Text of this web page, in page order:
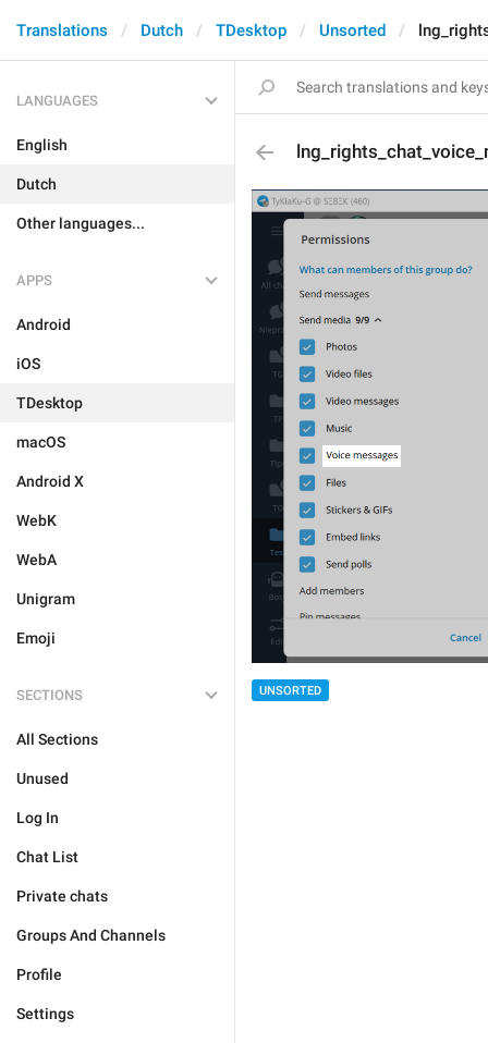
Translations Dutch TDesktop Unsorted
LANGUAGES
English
Dutch
Other languages...
APPS
Android
iOS
TDesktop
macOS
Android X
WebK
WebA
Unigram
Emoji
SECTIONS
All Sections
Unused
Log In
Chat List
Private chats
Groups And Channels
Profile
Settings
UNSORTED